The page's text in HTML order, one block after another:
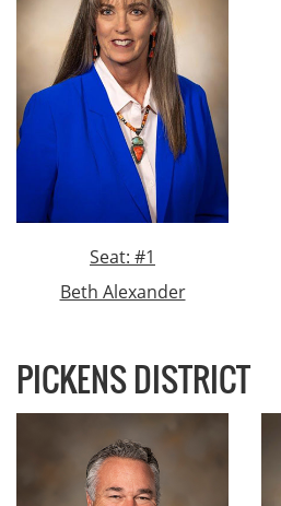
Seat: #1
Beth Alexander
PICKENS DISTRICT